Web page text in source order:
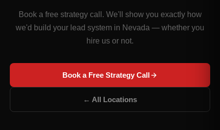
Book a free strategy call. We'll show you exactly how
we'd build your lead system in Nevada — whether you
hire us or not.
Book a Free Strategy Call
← All Locations